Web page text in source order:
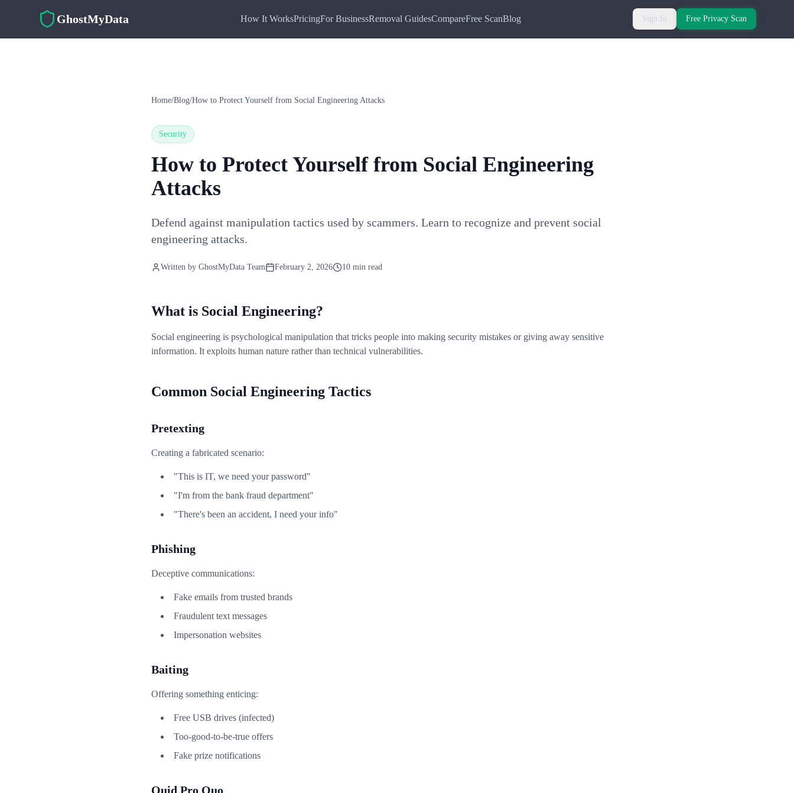
GhostMyData How It WorksPricingFor BusinessRemoval GuidesCompareFree ScanBlog Sign In Free Privacy Scan
Home/Blog/How to Protect Yourself from Social Engineering Attacks
Security
How to Protect Yourself from Social Engineering
Attacks
Defend against manipulation tactics used by scammers. Learn to recognize and prevent social
engineering attacks.
Written by GhostMyData Team February 2, 2026 10 min read
What is Social Engineering?
Social engineering is psychological manipulation that tricks people into making security mistakes or giving away sensitive
information. It exploits human nature rather than technical vulnerabilities.
Common Social Engineering Tactics
Pretexting
Creating a fabricated scenario:
"This is IT, we need your password"
"I'm from the bank fraud department"
"There's been an accident, I need your info"
Phishing
Deceptive communications:
Fake emails from trusted brands
Fraudulent text messages
Impersonation websites
Baiting
Offering something enticing:
Free USB drives (infected)
Too-good-to-be-true offers
Fake prize notifications
Quid Pro Quo